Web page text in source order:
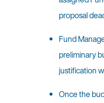
proposal
Fund
preliminary
justification
Once the